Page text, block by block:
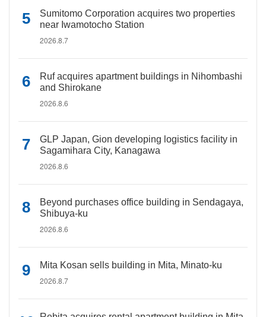
Sumitomo Corporation acquires two properties
near Iwamotocho Station
2026.8.7
Ruf acquires apartment buildings in Nihombashi
and Shirokane
2026.8.6
GLP Japan, Gion developing logistics facility in
Sagamihara City, Kanagawa
2026.8.6
Beyond purchases office building in Sendagaya,
Shibuya-ku
2026.8.6
Mita Kosan sells building in Mita, Minato-ku
2026.8.7